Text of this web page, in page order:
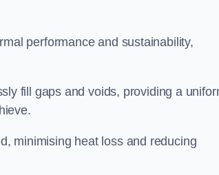
performance and sustainability,
fill gaps and voids, providing a
minimising heat loss and reducing